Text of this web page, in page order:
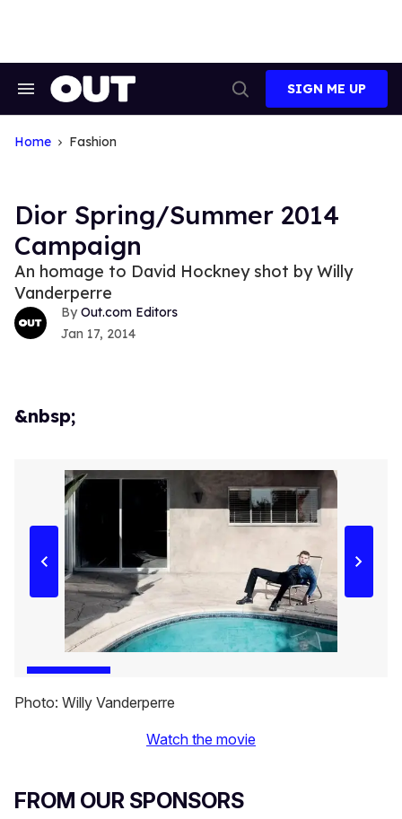
Search
Navigation
Search
SIGN ME UP
Home Fashion
Dior Spring/Summer 2014
Campaign
An homage to David Hockney shot by Willy
Vanderperre
Out.com Editors
Jan 17, 2014
&nbsp;
Photo: Willy Vanderperre
Watch the movie
FROM OUR SPONSORS